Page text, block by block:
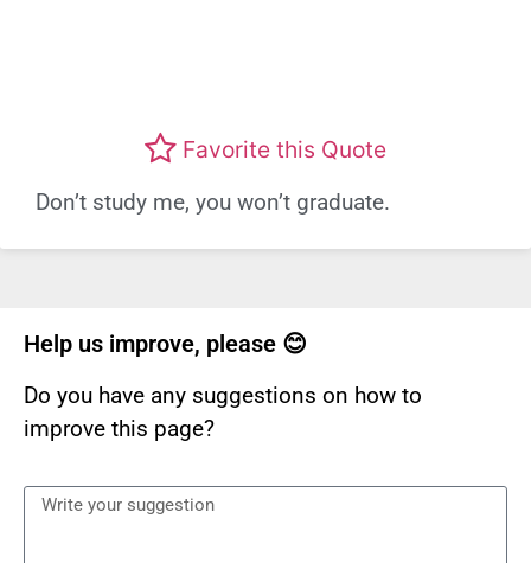
Favorite this Quote
Don’t study me, you won’t graduate.
Help us improve, please 😊
Do you have any suggestions on how to
improve this page?